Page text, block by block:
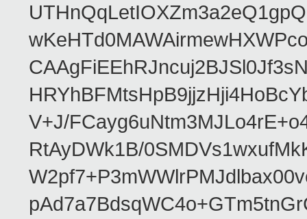
V+J/
RtAyDWk1B/